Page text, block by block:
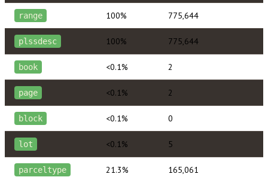
range 100% 775,644
plssdesc 100% 775,644
book <0.1% 2
page <0.1% 2
block <0.1% 0
lot <0.1% 5
parceltype 21.3% 165,061